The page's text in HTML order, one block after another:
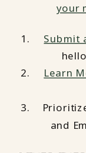
your
Submit
Learn
and